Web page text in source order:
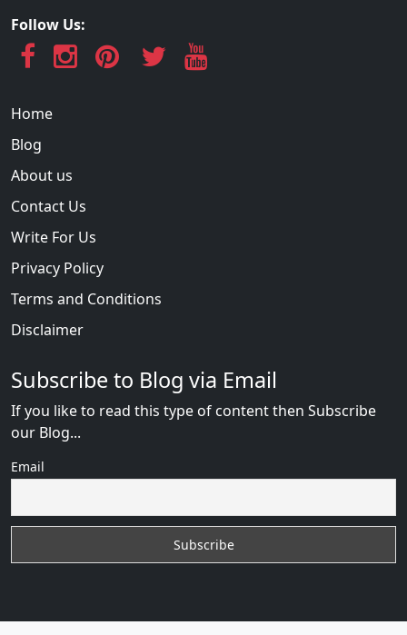
Follow Us:
Home
Blog
About us
Contact Us
Write For Us
Privacy Policy
Terms and Conditions
Disclaimer
Subscribe to Blog via Email
If you like to read this type of content then Subscribe
our Blog...
Email